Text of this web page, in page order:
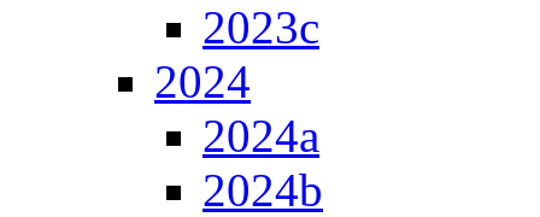
2023c
2024
2024a
2024b